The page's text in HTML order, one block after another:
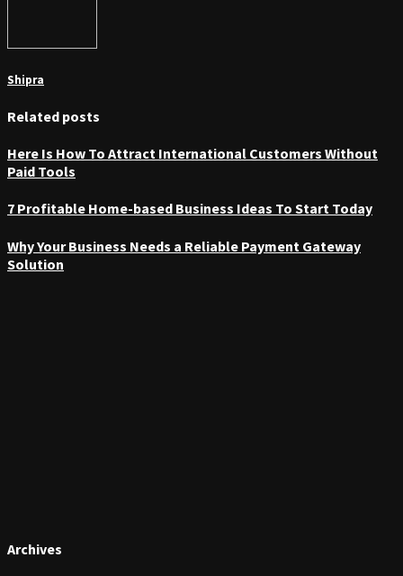
Shipra
Related posts
Here Is How To Attract International Customers Without
Paid Tools
7 Profitable Home-based Business Ideas To Start Today
Why Your Business Needs a Reliable Payment Gateway
Solution
Archives